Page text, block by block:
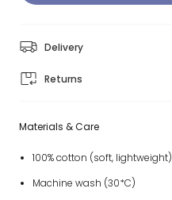
Delivery
Returns
Materials & Care
100% cotton (soft, lightweight)
Machine wash (30*C)